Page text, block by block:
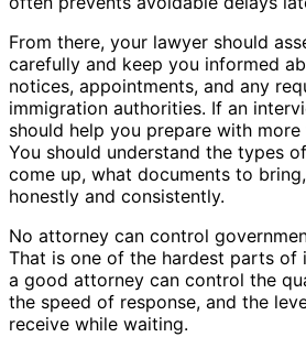
From there, your lawyer should
carefully and keep you informed
notices, appointments, and any
immigration authorities. If an
should help you prepare with
You should understand the types
come up, what documents to
honestly and consistently.
No attorney can control
That is one of the hardest parts of
a good attorney can control the
the speed of response, and the
receive while waiting.